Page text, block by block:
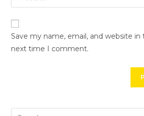
Save my name, email, and website
next time I comment.